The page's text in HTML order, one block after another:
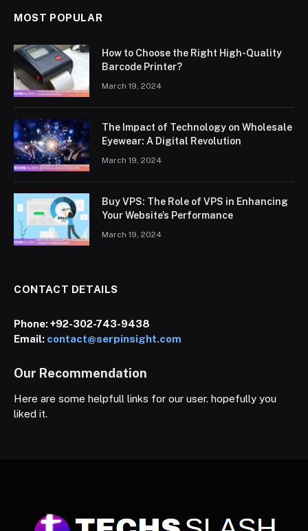
MOST POPULAR
How to Choose the Right High-Quality
Barcode Printer?
March 19, 2024
The Impact of Technology on Wholesale
Eyewear: A Digital Revolution
March 19, 2024
Buy VPS: The Role of VPS in Enhancing
Your Website’s Performance
March 19, 2024
CONTACT DETAILS
Phone:+92-302-743-9438
Email: contact@serpinsight.com
Our Recommendation
Here are some helpfull links for our user. hopefully you
liked it.